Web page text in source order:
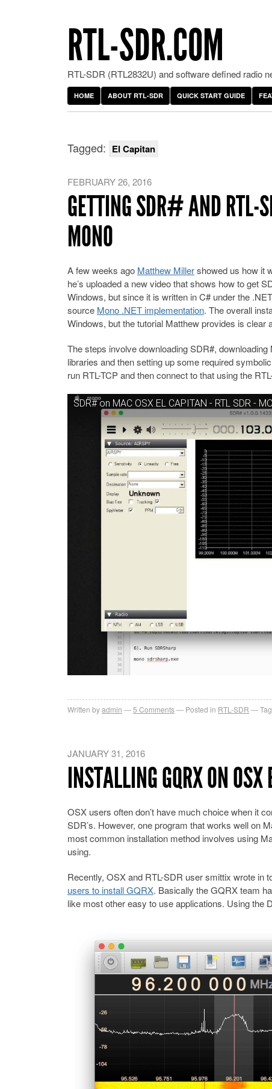
RTL-SDR.COM
RTL-SDR (RTL2832U) and software defined radio
HOME ABOUT RTL-SDR QUICK START GUIDE
Tagged: El Capitan
FEBRUARY 26, 2016
GETTING SDR# AND RTL-
MONO
A few weeks ago Matthew Millershowed us how it
he’s uploaded a new video that shows how to get
Windows, but since it is written in C# under the
source Mono .NET implementation. The overall
Windows, but the tutorial Matthew provides is clear
The steps involve downloading SDR#,
libraries and then setting up some required
run RTL-TCP and then connect to that using the
SDR# on MAC OSX EL CAPITAN - RTL SDR -
Written byadmin 5 Comments Posted in RTL-SDR
JANUARY 31, 2016
INSTALLING GQRX ON
OSX users often don’t have much choice when it
SDR’s. However, one program that works well on
most common installation method involves using
using.
Recently, OSX and RTL-SDR user smittix wrote in
users to install GQRX. Basically the GQRX team
like most other easy to use applications. Using the